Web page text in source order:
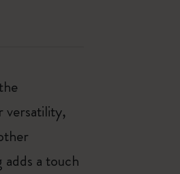
versatility,
a touch